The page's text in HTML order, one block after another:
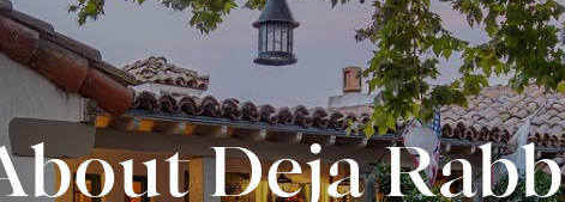
Deja Rabb